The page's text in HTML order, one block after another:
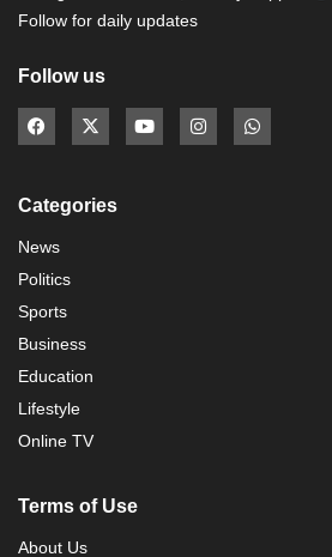
Follow for daily updates
Follow us
Categories
News
Politics
Sports
Business
Education
Lifestyle
Online TV
Terms of Use
About Us